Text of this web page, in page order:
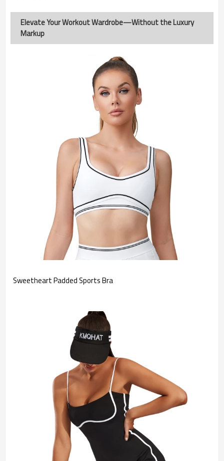
Elevate Your Workout Wardrobe—Without the Luxury
Markup
Sweetheart Padded Sports Bra